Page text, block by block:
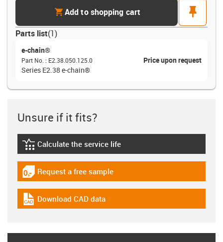
cartAdd to shopping cart
pin
Parts list(1)
e-chain®
Part No. : E2.38.050.125.0
Price upon request
Series E2.38 e-chain®
Unsure if it fits?
igus-icon-lebensdauerrechner
Calculate the service life
igus-icon-gratismuster
Request a free sample
igus-icon-cad-dateien
Download CAD data